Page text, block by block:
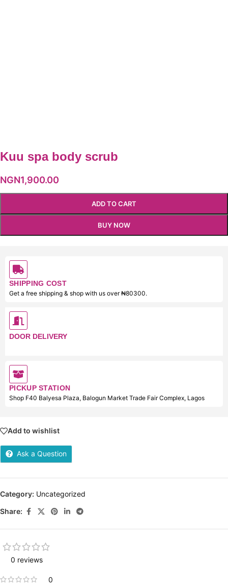
Kuu spa body scrub
NGN1,900.00
ADD TO CART
BUY NOW
SHIPPING COST
Get a free shipping & shop with us over ₦80300.
DOOR DELIVERY
PICKUP STATION
Shop F40 Balyesa Plaza, Balogun Market Trade Fair Complex, Lagos
Add to wishlist
Ask a Question
Category: Uncategorized
Share:
0 reviews
0